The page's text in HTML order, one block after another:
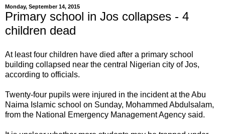
Monday, September 14, 2015
Primary school in Jos collapses - 4
children dead
At least four children have died after a primary school
building collapsed near the central Nigerian city of Jos,
according to officials.
Twenty-four pupils were injured in the incident at the Abu
Naima Islamic school on Sunday, Mohammed Abdulsalam,
from the National Emergency Management Agency said.